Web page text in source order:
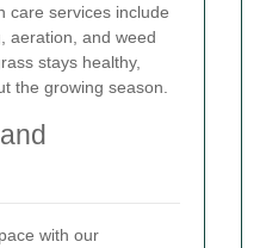
care services include
aeration, and weed
stays healthy,
the growing season.
with our